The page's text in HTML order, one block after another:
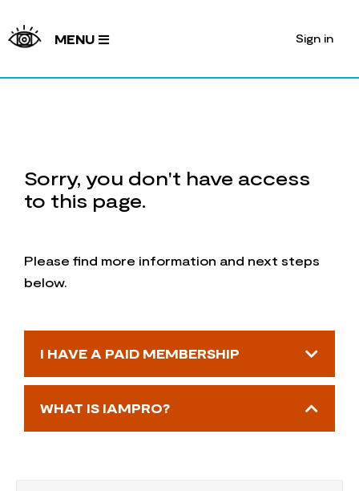
MENU Sign in
Sorry, you don't have access
to this page.
Please find more information and next steps
below.
I HAVE A PAID MEMBERSHIP
WHAT IS IAMPRO?